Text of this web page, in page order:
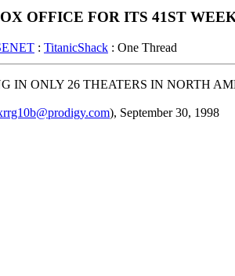
OFFICE FOR ITS 41ST
: TitanicShack : One Thread
IN ONLY 26 THEATERS IN NORTH
), September 30, 1998